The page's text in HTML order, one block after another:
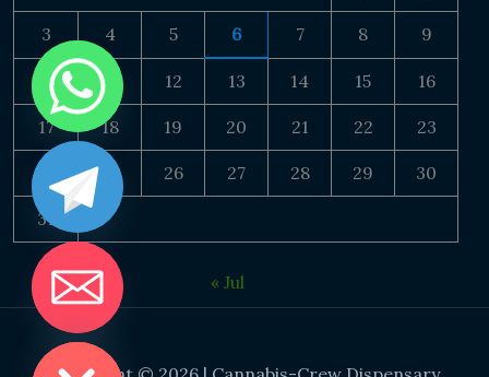
3 4 5 6 7 8 9
10 11 12 13 14 15 16
17 18 19 20 21 22 23
24 25 26 27 28 29 30
31
« Jul
CHATY